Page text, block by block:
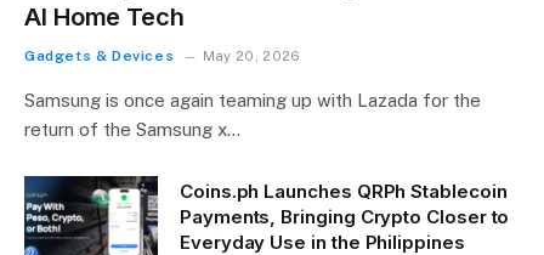
AI Home Tech
Gadgets & Devices May 20, 2026
Samsung is once again teaming up with Lazada for the
return of the Samsung x…
Coins.ph Launches QRPh Stablecoin
Payments, Bringing Crypto Closer to
Everyday Use in the Philippines